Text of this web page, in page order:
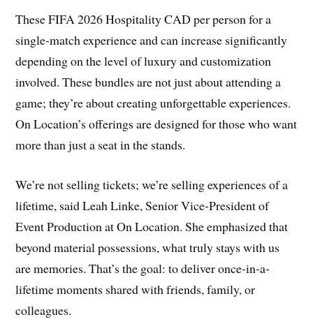
These FIFA 2026 Hospitality CAD per person for a
single-match experience and can increase significantly
depending on the level of luxury and customization
involved. These bundles are not just about attending a
game; they’re about creating unforgettable experiences.
On Location’s offerings are designed for those who want
more than just a seat in the stands.
We’re not selling tickets; we’re selling experiences of a
lifetime, said Leah Linke, Senior Vice-President of
Event Production at On Location. She emphasized that
beyond material possessions, what truly stays with us
are memories. That’s the goal: to deliver once-in-a-
lifetime moments shared with friends, family, or
colleagues.